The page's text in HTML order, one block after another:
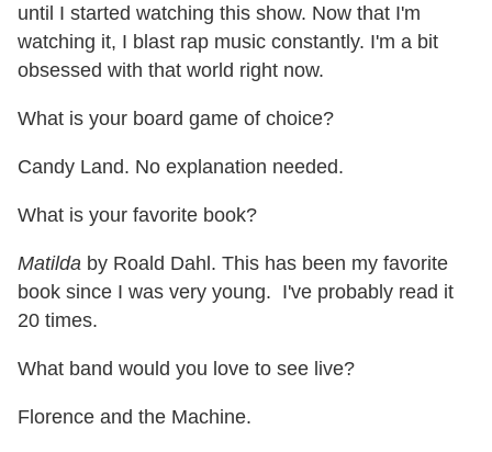
until I started watching this show. Now that I'm
watching it, I blast rap music constantly. I'm a bit
obsessed with that world right now.
What is your board game of choice?
Candy Land. No explanation needed.
What is your favorite book?
Matilda by Roald Dahl. This has been my favorite
book since I was very young. I've probably read it
20 times.
What band would you love to see live?
Florence and the Machine.